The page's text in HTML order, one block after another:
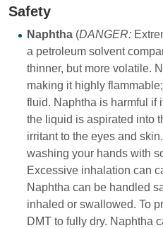
Safety
Naphtha(DANGER:
a petroleum solvent
thinner, but more volatile.
making it highly
fluid. Naphtha is harmful if
the liquid is aspirated into
irritant to the eyes and
washing your hands with
Excessive inhalation can
Naphtha can be handled
inhaled or swallowed. To
DMT to fully dry. Naphtha